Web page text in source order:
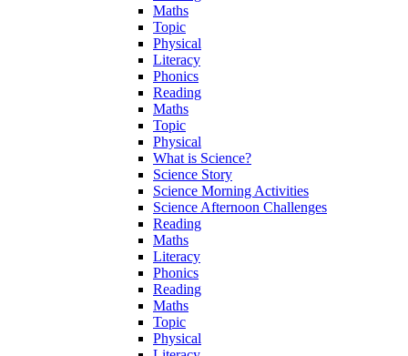
Maths
Topic
Physical
Literacy
Phonics
Reading
Maths
Topic
Physical
What is Science?
Science Story
Science Morning Activities
Science Afternoon Challenges
Reading
Maths
Literacy
Phonics
Reading
Maths
Topic
Physical